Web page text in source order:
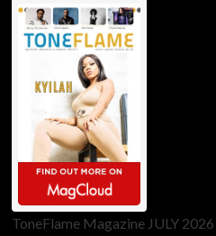
ToneFlame Magazine JULY